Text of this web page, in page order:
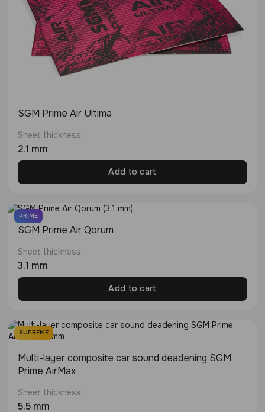
SGM Prime Air Ultima
Sheet thickness:
2.1 mm
Add to cart
PRIME
SGM Prime Air Qorum
Sheet thickness:
3.1 mm
Add to cart
SUPREME
Multi-layer composite car sound deadening SGM
Prime AirMax
Sheet thickness:
5.5 mm